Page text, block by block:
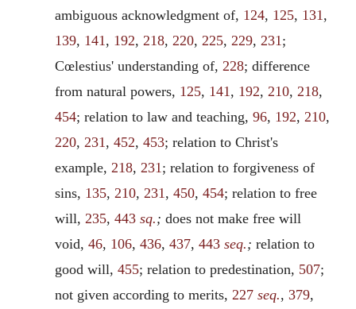
ambiguous acknowledgment of, 124, 125, 131,
139, 141, 192, 218, 220, 225, 229, 231;
Cœlestius' understanding of, 228; difference
from natural powers, 125, 141, 192, 210, 218,
454; relation to law and teaching, 96, 192, 210,
220, 231, 452, 453; relation to Christ's
example, 218, 231; relation to forgiveness of
sins, 135, 210, 231, 450, 454; relation to free
will, 235, 443 sq.; does not make free will
void, 46, 106, 436, 437, 443 seq.; relation to
good will, 455; relation to predestination, 507;
not given according to merits, 227 seq., 379,